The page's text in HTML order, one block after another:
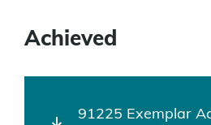
Achieved
91225 Exemplar